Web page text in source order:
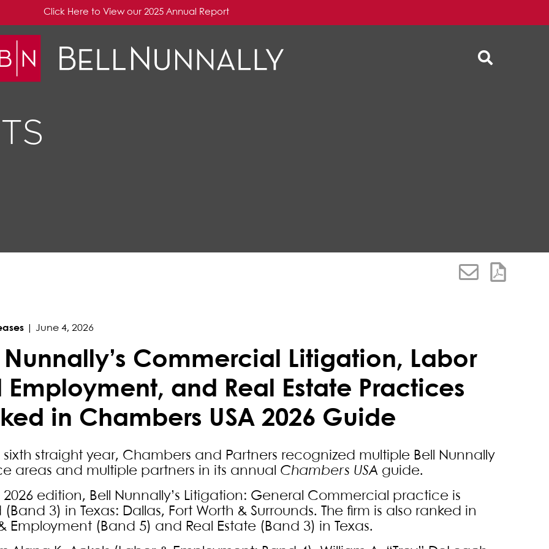
Click Here to View our 2025 Annual Report
June 4, 2026
Nunnally’s Commercial Litigation, Labor
Employment, and Real Estate Practices
in Chambers USA 2026 Guide
sixth straight year, Chambers and Partners recognized multiple Bell Nunnally
areas and multiple partners in its annual Chambers USA guide.
2026 edition, Bell Nunnally’s Litigation: General Commercial practice is
3) in Texas: Dallas, Fort Worth & Surrounds. The firm is also ranked in
Employment (Band 5) and Real Estate (Band 3) in Texas.